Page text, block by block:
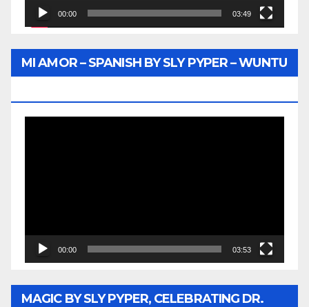
00:00 03:49
MI AMOR – SPANISH BY SLY PYPER – WUNTU
00:00 03:53
MAGIC BY SLY PYPER, CELEBRATING DR.